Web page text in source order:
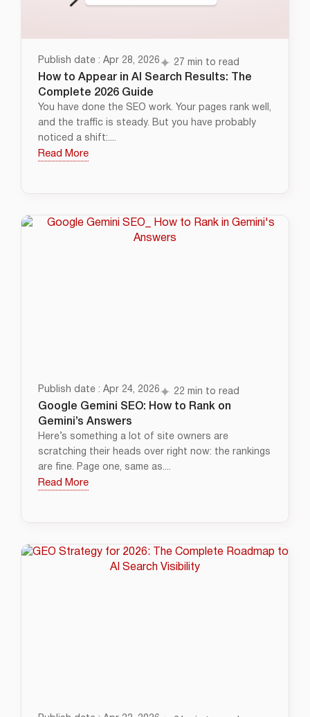
Publish date : Apr 28, 2026 27 min to read
How to Appear in AI Search Results: The
Complete 2026 Guide
You have done the SEO work. Your pages rank well,
and the traffic is steady. But you have probably
noticed a shift:....
Read More
Publish date : Apr 24, 2026 22 min to read
Google Gemini SEO: How to Rank on
Gemini’s Answers
Here’s something a lot of site owners are
scratching their heads over right now: the rankings
are fine. Page one, same as....
Read More